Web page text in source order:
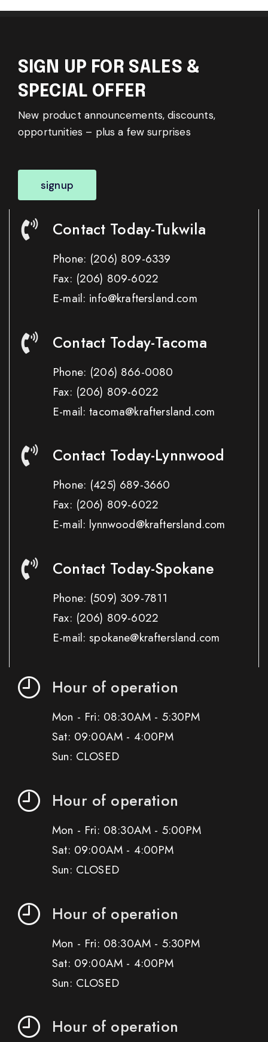
SIGN UP FOR SALES &
SPECIAL OFFER
New product announcements, discounts,
opportunities – plus a few surprises
signup
Contact Today-Tukwila
Phone: (206) 809-6339
Fax: (206) 809-6022
E-mail: info@kraftersland.com
Contact Today-Tacoma
Phone: (206) 866-0080
Fax: (206) 809-6022
E-mail: tacoma@kraftersland.com
Contact Today-Lynnwood
Phone: (425) 689-3660
Fax: (206) 809-6022
E-mail: lynnwood@kraftersland.com
Contact Today-Spokane
Phone: (509) 309-7811
Fax: (206) 809-6022
E-mail: spokane@kraftersland.com
Hour of operation
Mon - Fri: 08:30AM - 5:30PM
Sat: 09:00AM - 4:00PM
Sun: CLOSED
Hour of operation
Mon - Fri: 08:30AM - 5:00PM
Sat: 09:00AM - 4:00PM
Sun: CLOSED
Hour of operation
Mon - Fri: 08:30AM - 5:30PM
Sat: 09:00AM - 4:00PM
Sun: CLOSED
Hour of operation